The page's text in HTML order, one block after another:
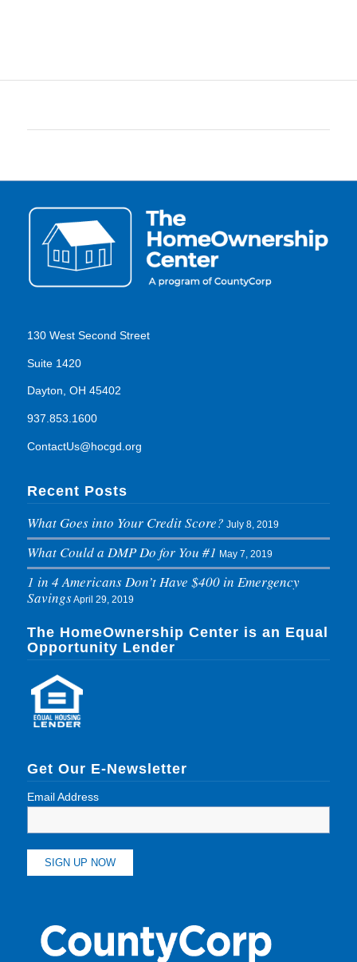
130 West Second Street
Suite 1420
Dayton, OH 45402
937.853.1600
ContactUs@hocgd.org
Recent Posts
What Goes into Your Credit Score? July 8, 2019
What Could a DMP Do for You #1 May 7, 2019
1 in 4 Americans Don’t Have $400 in Emergency
SavingsApril 29, 2019
The HomeOwnership Center is an Equal
Opportunity Lender
Get Our E-Newsletter
Email Address